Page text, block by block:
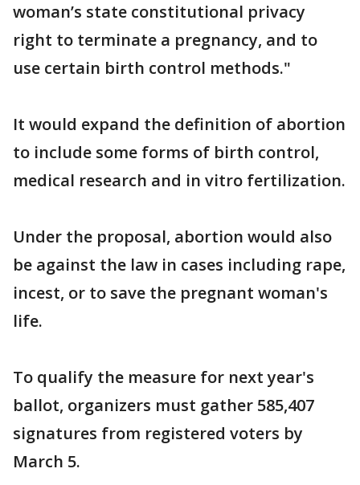
woman’s state constitutional privacy
right to terminate a pregnancy, and to
use certain birth control methods."
It would expand the definition of abortion
to include some forms of birth control,
medical research and in vitro fertilization.
Under the proposal, abortion would also
be against the law in cases including rape,
incest, or to save the pregnant woman's
life.
To qualify the measure for next year's
ballot, organizers must gather 585,407
signatures from registered voters by
March 5.